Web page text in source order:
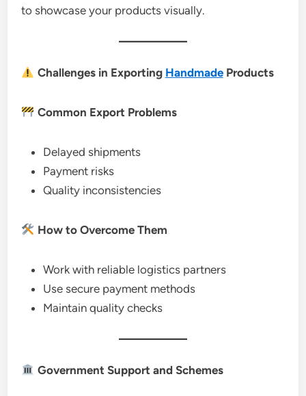
to showcase your products visually.
Challenges in Exporting HandmadeProducts
Common Export Problems
Delayed shipments
Payment risks
Quality inconsistencies
How to Overcome Them
Work with reliable logistics partners
Use secure payment methods
Maintain quality checks
Government Support and Schemes